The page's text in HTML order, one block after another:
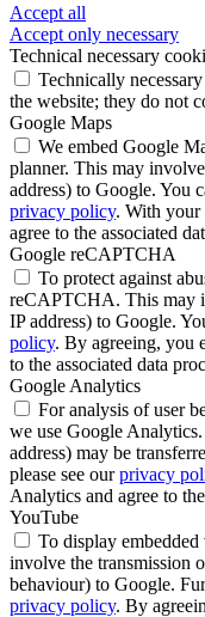
Accept all
Accept only necessary
Technical necessary
Technically
the website; they do not
Google Maps
We embed Google
planner. This may
address) to Google. You
privacy policy. With your
agree to the associated
Google reCAPTCHA
To protect against
reCAPTCHA. This may
IP address) to Google.
policy. By agreeing, you
to the associated data
Google Analytics
For analysis of user
we use Google
address) may be
please see ourprivacy
Analytics and agree to
YouTube
To display
involve the transmission
behaviour) to Google.
privacy policy. By